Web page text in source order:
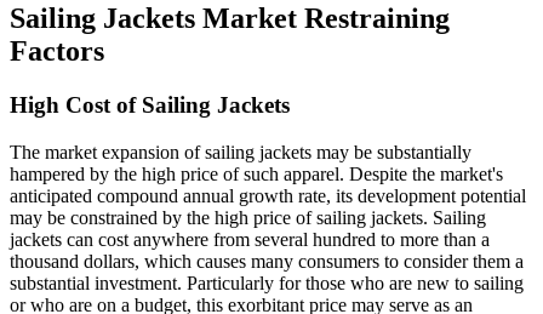
Sailing Jackets Market Restraining
Factors
High Cost of Sailing Jackets
The market expansion of sailing jackets may be substantially
hampered by the high price of such apparel. Despite the market's
anticipated compound annual growth rate, its development potential
may be constrained by the high price of sailing jackets. Sailing
jackets can cost anywhere from several hundred to more than a
thousand dollars, which causes many consumers to consider them a
substantial investment. Particularly for those who are new to sailing
or who are on a budget, this exorbitant price may serve as an